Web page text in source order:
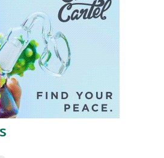
we find limonene and linalool leading
signature sweet berry notes and
Additionally, a touch of pinene lends a
terpenessuch as camphene, carene,
valencene round out this cannabis
and overall aroma.
offers a fruit-forward experience
The exhalation leaves a delightful
palate, thanks to the pinene terpene.
high, straddling the line between